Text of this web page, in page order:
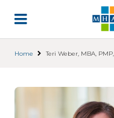
main
Home Teri Weber, MBA,